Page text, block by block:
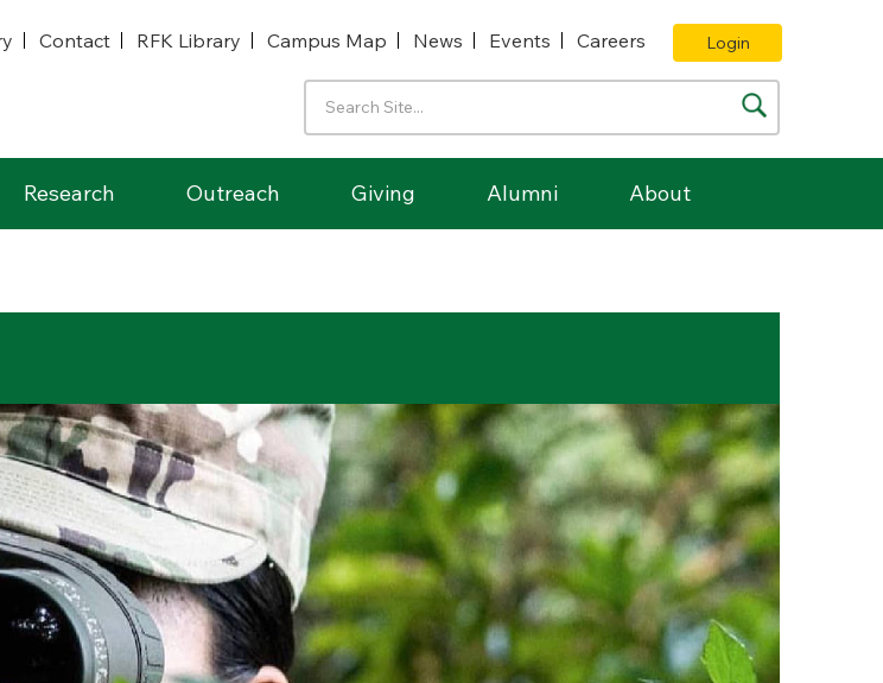
Contact RFK Library Campus Map News Events Careers Login
Research Outreach Giving Alumni About